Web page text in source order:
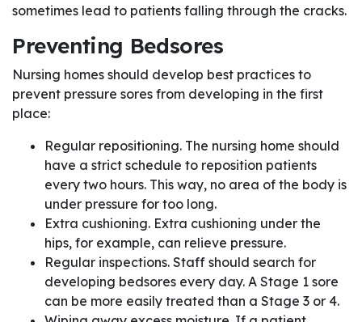
sometimes lead to patients falling through the cracks.
Preventing Bedsores
Nursing homes should develop best practices to
prevent pressure sores from developing in the first
place:
Regular repositioning. The nursing home should
have a strict schedule to reposition patients
every two hours. This way, no area of the body is
under pressure for too long.
Extra cushioning. Extra cushioning under the
hips, for example, can relieve pressure.
Regular inspections. Staff should search for
developing bedsores every day. A Stage 1 sore
can be more easily treated than a Stage 3 or 4.